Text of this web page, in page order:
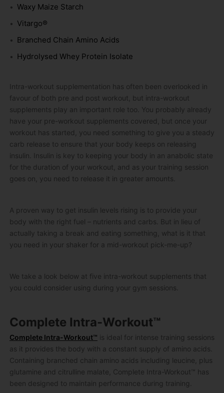
Waxy Maize Starch
Vitargo®
Branched Chain Amino Acids
Hydrolysed Whey Protein Isolate
Intra-workout supplementation has often been overlooked in
favour of both pre and post workout, but intra-workout
supplements play an important role too. You probably already
have your pre-workout supplements covered, but once your
workout has started, you need something to give you a steady
carb release to ensure that your body keeps on releasing
insulin. Insulin is key to keeping your body in an anabolic state
for the duration of your workout, and as your training session
goes on, you need to release it in greater amounts.
A proven way to get insulin levels rising is to provide your
body with the right fuel – nutrients and carbs. But in lieu of
actually taking a break and eating something, what is it that
you need in your shaker for a mid-workout pick-me-up?
We take a look below at five intra-workout supplements that
you could consider using during your gym sessions.
Complete Intra-Workout™
Complete Intra-Workout™ is ideal for intense training sessions
as it provides the body with a constant supply of amino acids.
Containing branched chain amino acids including leucine, plus
glutamine and citrulline malate, Complete Intra-Workout™ has
been designed to maintain performance during training.